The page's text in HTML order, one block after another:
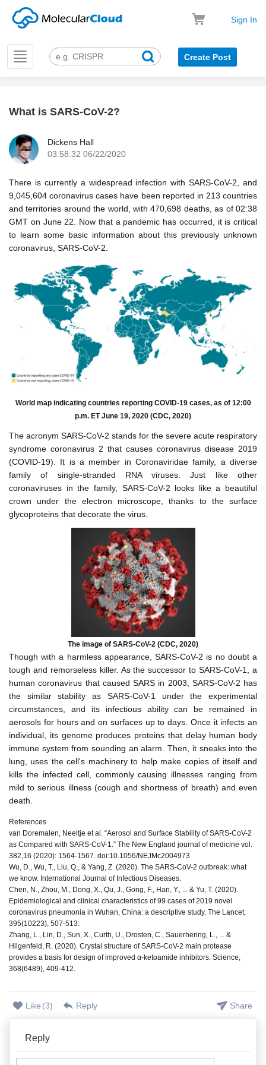
Sign In
Toggle
navigation
Create Post
What is SARS-CoV-2?
Dickens Hall
03:58:32 06/22/2020
There is currently a widespread infection with SARS-CoV-2, and
9,045,604 coronavirus cases have been reported in 213 countries
and territories around the world, with 470,698 deaths, as of 02:38
GMT on June 22. Now that a pandemic has occurred, it is critical
to learn some basic information about this previously unknown
coronavirus, SARS-CoV-2.
World map indicating countries reporting COVID-19 cases, as of 12:00
p.m. ET June 19, 2020 (CDC, 2020)
The acronym SARS-CoV-2 stands for the severe acute respiratory
syndrome coronavirus 2 that causes coronavirus disease 2019
(COVID-19). It is a member in Coronaviridae family, a diverse
family of single-stranded RNA viruses. Just like other
coronaviruses in the family, SARS-CoV-2 looks like a beautiful
crown under the electron microscope, thanks to the surface
glycoproteins that decorate the virus.
The image of SARS-CoV-2 (CDC, 2020)
Though with a harmless appearance, SARS-CoV-2 is no doubt a
tough and remorseless killer. As the successor to SARS-CoV-1, a
human coronavirus that caused SARS in 2003, SARS-CoV-2 has
the similar stability as SARS-CoV-1 under the experimental
circumstances, and its infectious ability can be remained in
aerosols for hours and on surfaces up to days. Once it infects an
individual, its genome produces proteins that delay human body
immune system from sounding an alarm. Then, it sneaks into the
lung, uses the cell's machinery to help make copies of itself and
kills the infected cell, commonly causing illnesses ranging from
mild to serious illness (cough and shortness of breath) and even
death.
References
van Doremalen, Neeltje et al. “Aerosol and Surface Stability of SARS-CoV-2
as Compared with SARS-CoV-1.” The New England journal of medicine vol.
382,16 (2020): 1564-1567. doi:10.1056/NEJMc2004973
Wu, D., Wu, T., Liu, Q., & Yang, Z. (2020). The SARS-CoV-2 outbreak: what
we know. International Journal of Infectious Diseases.
Chen, N., Zhou, M., Dong, X., Qu, J., Gong, F., Han, Y., ... & Yu, T. (2020).
Epidemiological and clinical characteristics of 99 cases of 2019 novel
coronavirus pneumonia in Wuhan, China: a descriptive study. The Lancet,
395(10223), 507-513.
Zhang, L., Lin, D., Sun, X., Curth, U., Drosten, C., Sauerhering, L., ... &
Hilgenfeld, R. (2020). Crystal structure of SARS-CoV-2 main protease
provides a basis for design of improved α-ketoamide inhibitors. Science,
368(6489), 409-412.
Like (3) Reply Share
Reply